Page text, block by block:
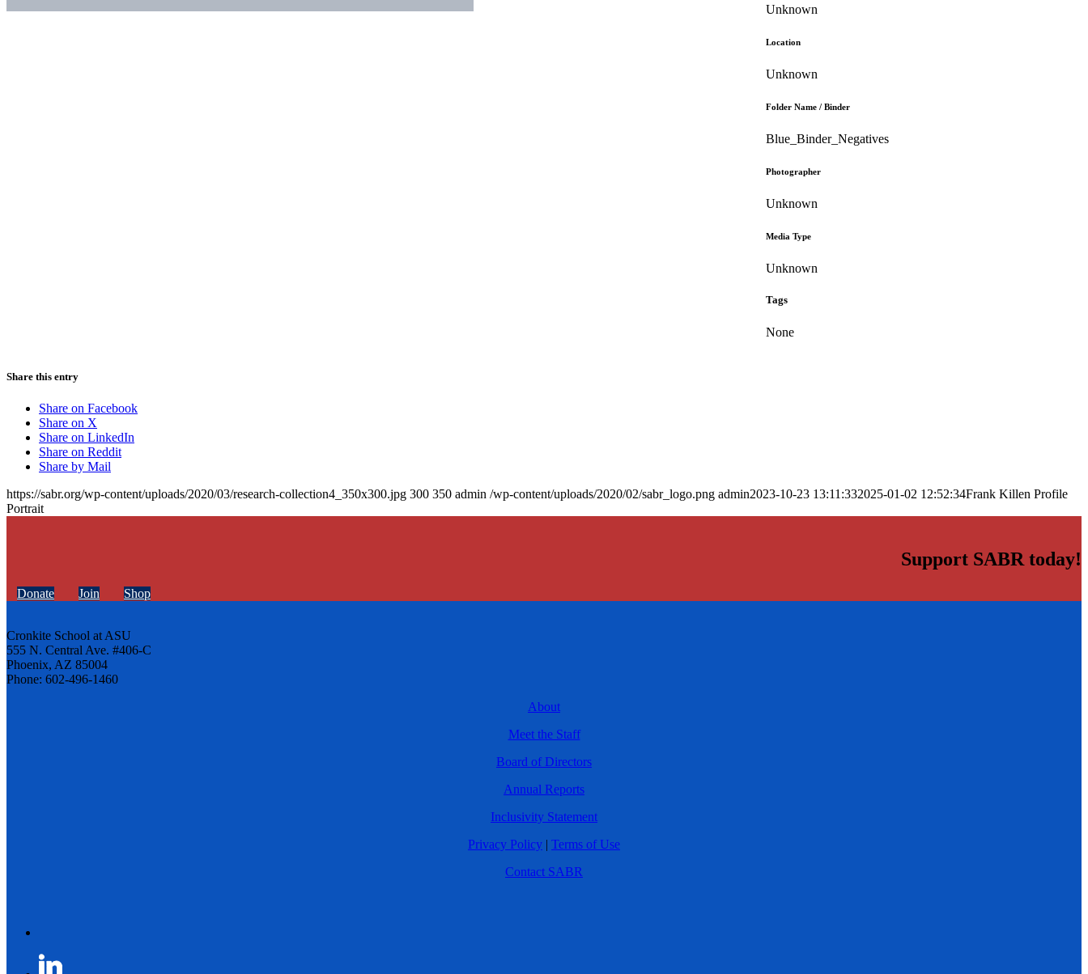
Unknown
Location
Unknown
Folder Name / Binder
Blue_Binder_Negatives
Photographer
Unknown
Media Type
Unknown
Tags
None
Share this entry
Share on Facebook
Share on X
Share on LinkedIn
Share on Reddit
Share by Mail
https://sabr.org/wp-content/uploads/2020/03/research-collection4_350x300.jpg 300 350 admin /wp-content/uploads/2020/02/sabr_logo.png admin2023-10-23 13:11:332025-01-02 12:52:34Frank Killen Profile
Portrait
Support SABR today!
Donate Join Shop
Cronkite School at ASU
555 N. Central Ave. #406-C
Phoenix, AZ 85004
Phone: 602-496-1460
About
Meet the Staff
Board of Directors
Annual Reports
Inclusivity Statement
Privacy Policy | Terms of Use
Contact SABR